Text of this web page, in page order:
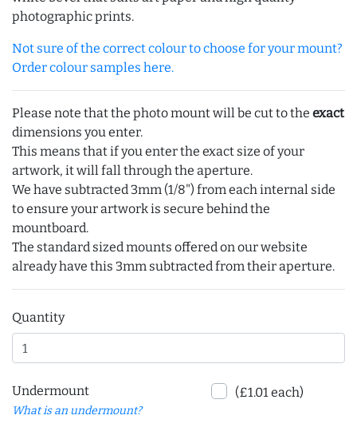
photographic prints.
Not sure of the correct colour to choose for your mount?
Order colour samples here.
Please note that the photo mount will be cut to the exact
dimensions you enter.
This means that if you enter the exact size of your
artwork, it will fall through the aperture.
We have subtracted 3mm (1/8") from each internal side
to ensure your artwork is secure behind the
mountboard.
The standard sized mounts offered on our website
already have this 3mm subtracted from their aperture.
Quantity
Undermount
What is an undermount?
(£1.01 each)